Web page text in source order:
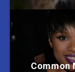
Common